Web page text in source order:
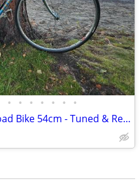
• • • • • • •
Vintage Peugeot Course Road Bike 54cm - Tuned & Ready to Ride + Access